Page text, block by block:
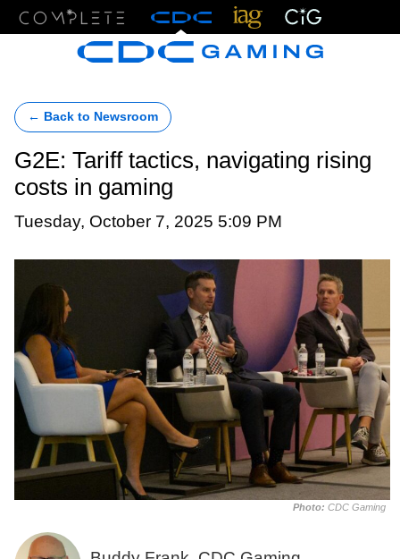
← Back to Newsroom
G2E: Tariff tactics, navigating rising
costs in gaming
Tuesday, October 7, 2025 5:09 PM
Photo: CDC Gaming